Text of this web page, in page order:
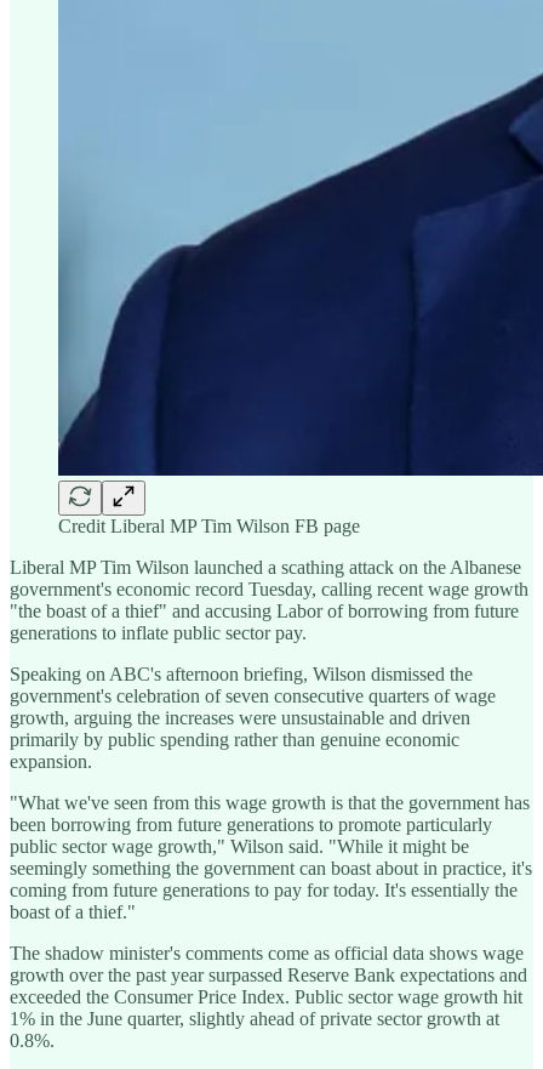
Credit Liberal MP Tim Wilson FB page
Liberal MP Tim Wilson launched a scathing attack on the Albanese
government's economic record Tuesday, calling recent wage growth
"the boast of a thief" and accusing Labor of borrowing from future
generations to inflate public sector pay.
Speaking on ABC's afternoon briefing, Wilson dismissed the
government's celebration of seven consecutive quarters of wage
growth, arguing the increases were unsustainable and driven
primarily by public spending rather than genuine economic
expansion.
"What we've seen from this wage growth is that the government has
been borrowing from future generations to promote particularly
public sector wage growth," Wilson said. "While it might be
seemingly something the government can boast about in practice, it's
coming from future generations to pay for today. It's essentially the
boast of a thief."
The shadow minister's comments come as official data shows wage
growth over the past year surpassed Reserve Bank expectations and
exceeded the Consumer Price Index. Public sector wage growth hit
1% in the June quarter, slightly ahead of private sector growth at
0.8%.